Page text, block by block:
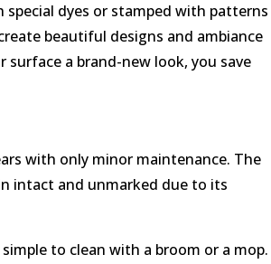
special dyes or stamped with patterns
beautiful designs and ambiance
a brand-new look, you save
with only minor maintenance. The
intact and unmarked due to its
to clean with a broom or a mop.